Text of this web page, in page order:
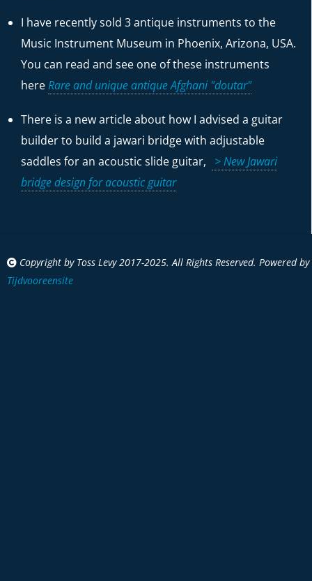
I have recently sold 3 antique instruments to the
Music Instrument Museum in Phoenix, Arizona, USA.
You can read and see one of these instruments
hereRare and unique antique Afghani "doutar"
There is a new article about how I advised a guitar
builder to build a jawari bridge with adjustable
saddles for an acoustic slide guitar,
> New Jawari
bridge design for acoustic guitar
Copyright by Toss Levy 2017-2025. All Rights Reserved. Powered by
Tijdvooreensite